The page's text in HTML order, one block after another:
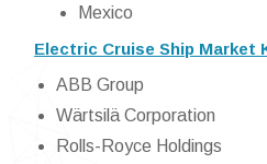
Mexico
Electric Cruise Ship Market
ABB Group
Wärtsilä Corporation
Rolls-Royce Holdings